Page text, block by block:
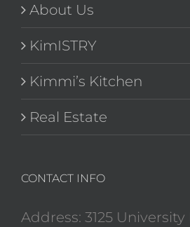
About Us
KimISTRY
Kimmi’s Kitchen
Real Estate
CONTACT INFO
Address: 3125